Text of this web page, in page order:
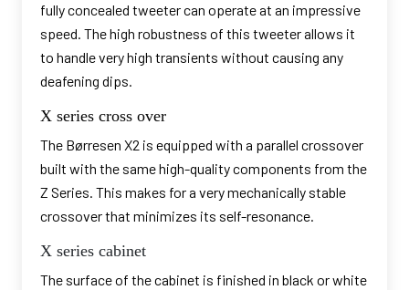
fully concealed tweeter can operate at an impressive
speed. The high robustness of this tweeter allows it
to handle very high transients without causing any
deafening dips.
X series cross over
The Børresen X2 is equipped with a parallel crossover
built with the same high-quality components from the
Z Series. This makes for a very mechanically stable
crossover that minimizes its self-resonance.
X series cabinet
The surface of the cabinet is finished in black or white